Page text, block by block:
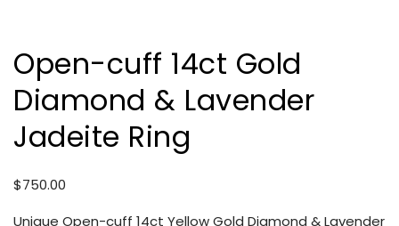
Open-cuff 14ct Gold
Diamond & Lavender
Jadeite Ring
$750.00
Unique Open-cuff 14ct Yellow Gold Diamond & Lavender